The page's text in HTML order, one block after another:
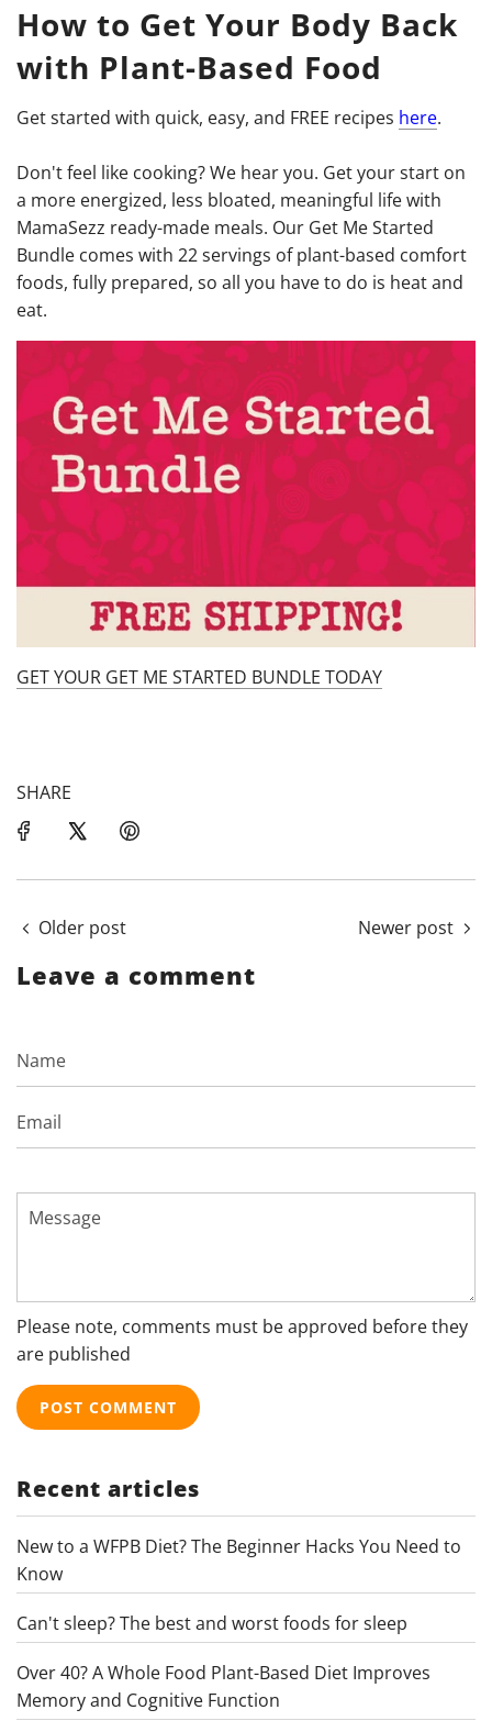
How to Get Your Body Back
with Plant-Based Food
Get started with quick, easy, and FREE recipes here.
Don't feel like cooking? We hear you. Get your start on
a more energized, less bloated, meaningful life with
MamaSezz ready-made meals. Our Get Me Started
Bundle comes with 22 servings of plant-based comfort
foods, fully prepared, so all you have to do is heat and
eat.
GET YOUR GET ME STARTED BUNDLE TODAY
SHARE
Older post Newer post
Leave a comment
Name
Email
Message
Please note, comments must be approved before they
are published
Recent articles
New to a WFPB Diet? The Beginner Hacks You Need to
Know
Can't sleep? The best and worst foods for sleep
Over 40? A Whole Food Plant-Based Diet Improves
Memory and Cognitive Function